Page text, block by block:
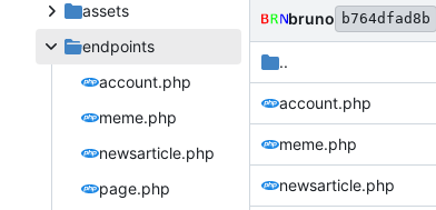
assets
endpoints
account.php
meme.php
newsarticle.php
page.php
bruno b764dfad8b
..
account.php
meme.php
newsarticle.php